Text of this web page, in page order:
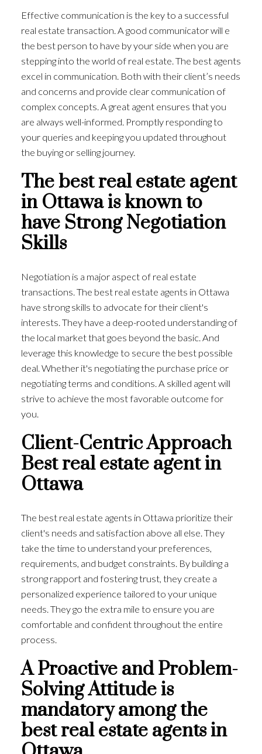
Effective communication is the key to a successful
real estate transaction. A good communicator will e
the best person to have by your side when you are
stepping into the world of real estate. The best agents
excel in communication. Both with their client’s needs
and concerns and provide clear communication of
complex concepts. A great agent ensures that you
are always well-informed. Promptly responding to
your queries and keeping you updated throughout
the buying or selling journey.
The best real estate agent
in Ottawa is known to
have Strong Negotiation
Skills
Negotiation is a major aspect of real estate
transactions. The best real estate agents in Ottawa
have strong skills to advocate for their client's
interests. They have a deep-rooted understanding of
the local market that goes beyond the basic. And
leverage this knowledge to secure the best possible
deal. Whether it's negotiating the purchase price or
negotiating terms and conditions. A skilled agent will
strive to achieve the most favorable outcome for
you.
Client-Centric Approach
Best real estate agent in
Ottawa
The best real estate agents in Ottawa prioritize their
client's needs and satisfaction above all else. They
take the time to understand your preferences,
requirements, and budget constraints. By building a
strong rapport and fostering trust, they create a
personalized experience tailored to your unique
needs. They go the extra mile to ensure you are
comfortable and confident throughout the entire
process.
A Proactive and Problem-
Solving Attitude is
mandatory among the
best real estate agents in